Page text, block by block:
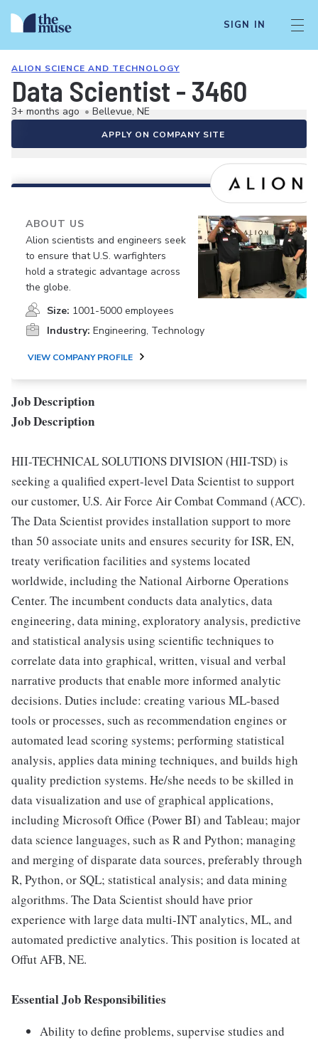
SIGN IN
ALION SCIENCE AND TECHNOLOGY
Data Scientist - 3460
3+ months ago • Bellevue, NE
APPLY ON COMPANY SITE
ABOUT US
Alion scientists and engineers seek
to ensure that U.S. warfighters
hold a strategic advantage across
the globe.
Size: 1001-5000 employees
Industry: Engineering, Technology
VIEW COMPANY PROFILE
Job Description
Job Description
HII-TECHNICAL SOLUTIONS DIVISION (HII-TSD) is
seeking a qualified expert-level Data Scientist to support
our customer, U.S. Air Force Air Combat Command (ACC).
The Data Scientist provides installation support to more
than 50 associate units and ensures security for ISR, EN,
treaty verification facilities and systems located
worldwide, including the National Airborne Operations
Center. The incumbent conducts data analytics, data
engineering, data mining, exploratory analysis, predictive
and statistical analysis using scientific techniques to
correlate data into graphical, written, visual and verbal
narrative products that enable more informed analytic
decisions. Duties include: creating various ML-based
tools or processes, such as recommendation engines or
automated lead scoring systems; performing statistical
analysis, applies data mining techniques, and builds high
quality prediction systems. He/she needs to be skilled in
data visualization and use of graphical applications,
including Microsoft Office (Power BI) and Tableau; major
data science languages, such as R and Python; managing
and merging of disparate data sources, preferably through
R, Python, or SQL; statistical analysis; and data mining
algorithms. The Data Scientist should have prior
experience with large data multi-INT analytics, ML, and
automated predictive analytics. This position is located at
Offut AFB, NE.
Essential Job Responsibilities
Ability to define problems, supervise studies and